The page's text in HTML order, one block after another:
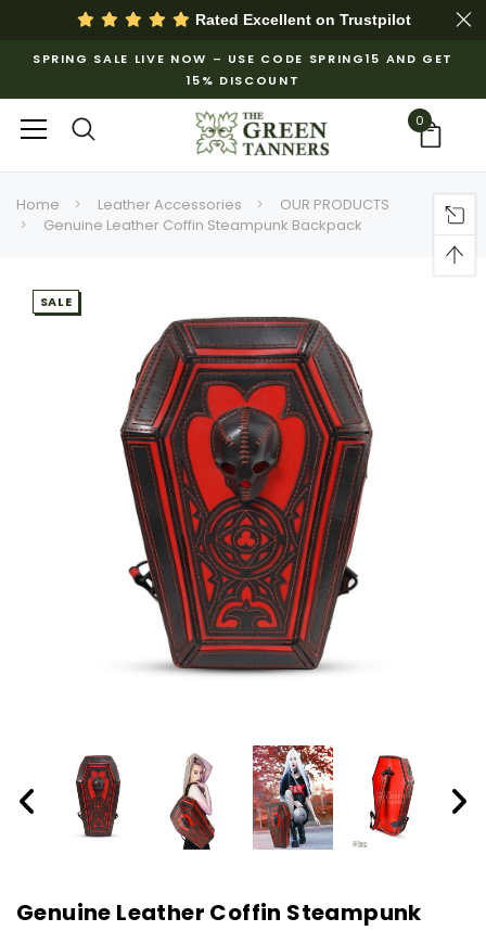
Rated Excellent on Trustpilot
SPRING SALE LIVE NOW – USE CODE SPRING15 AND GET
15% DISCOUNT
0
Home Leather Accessories
OUR PRODUCTS
Genuine Leather Coffin Steampunk Backpack
SALE
Genuine Leather Coffin Steampunk